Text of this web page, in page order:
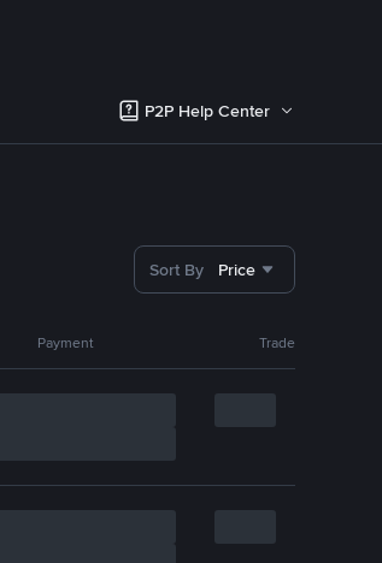
P2P Help Center
Sort By Price
Payment Trade